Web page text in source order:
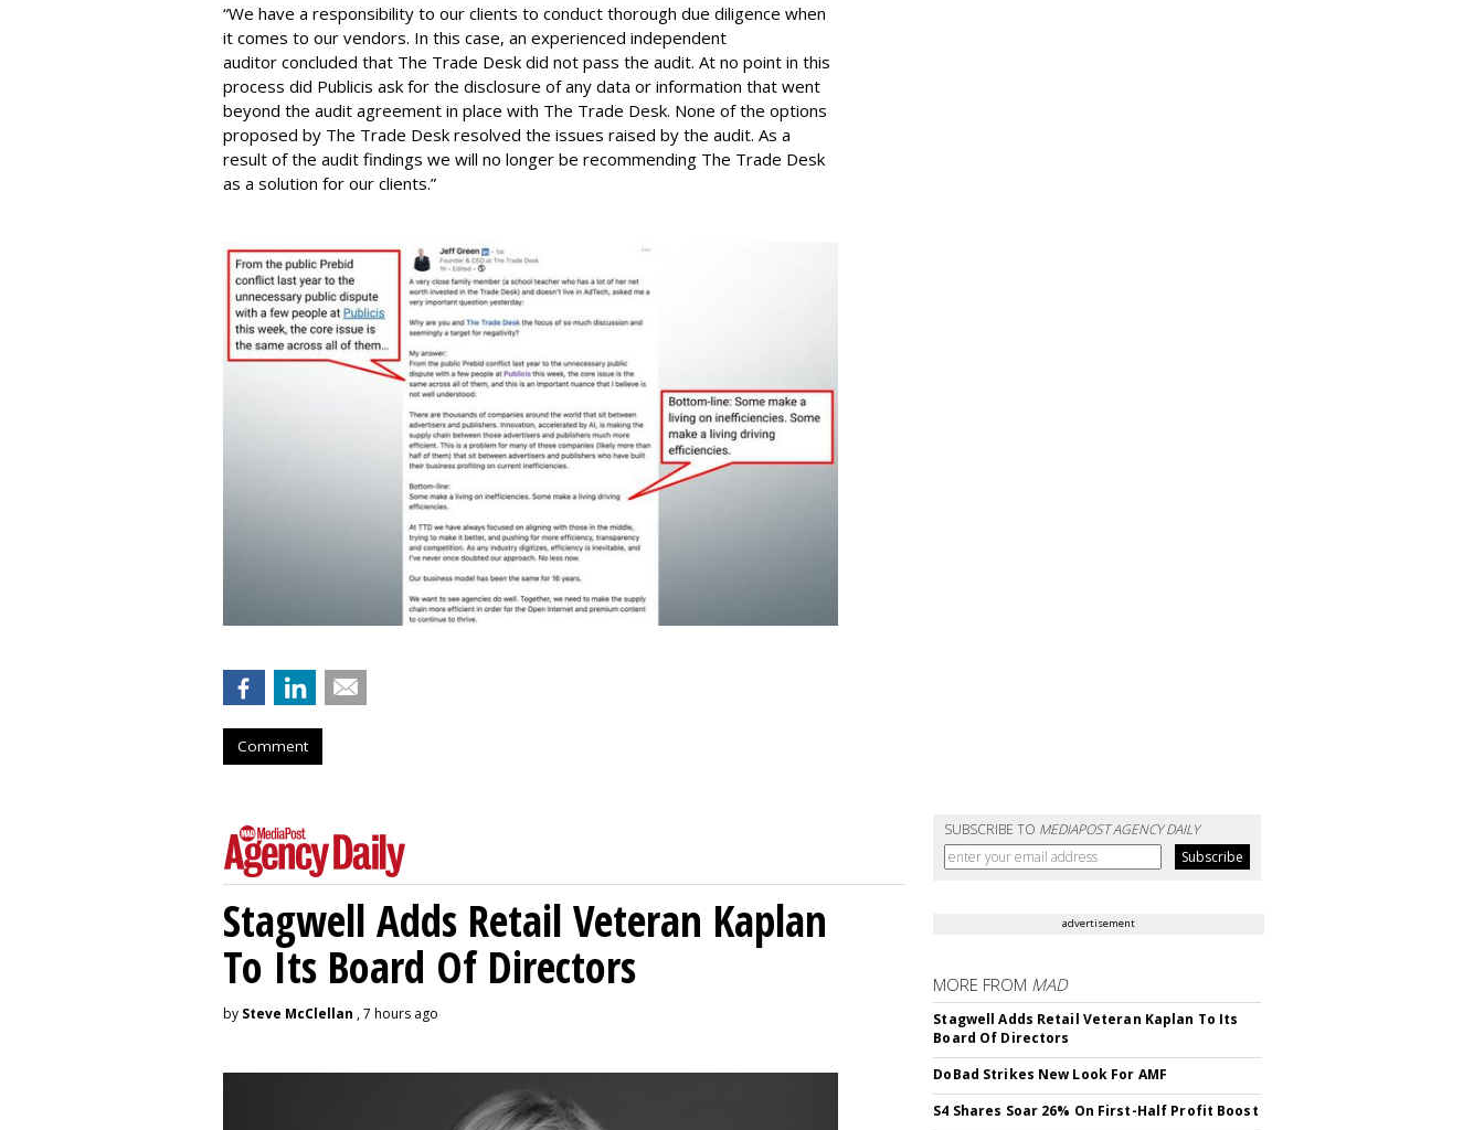
“We have a responsibility to our clients to conduct thorough due diligence when
it comes to our vendors. In this case, an experienced independent
auditor concluded that The Trade Desk did not pass the audit. At no point in this
process did Publicis ask for the disclosure of any data or information that went
beyond the audit agreement in place with The Trade Desk. None of the options
proposed by The Trade Desk resolved the issues raised by the audit. As a
result of the audit findings we will no longer be recommending The Trade Desk
as a solution for our clients.”
Comment
SUBSCRIBE TO MEDIAPOST AGENCY DAILY
Stagwell Adds Retail Veteran Kaplan
To Its Board Of Directors
by Steve McClellan , 7 hours ago
advertisement
MORE FROM MAD
Stagwell Adds Retail Veteran Kaplan To Its
Board Of Directors
DoBad Strikes New Look For AMF
S4 Shares Soar 26% On First-Half Profit Boost